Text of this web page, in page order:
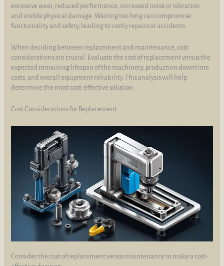
excessive wear, reduced performance, increased noise or vibration,
and visible physical damage. Waiting too long can compromise
functionality and safety, leading to costly repairs or accidents.
When deciding between replacement and maintenance, cost
considerations are crucial. Evaluate the cost of replacement versus the
expected remaining lifespan of the machinery, production downtime
costs, and overall equipment reliability. This analysis will help
determine the most cost-effective solution.
Cost Considerations for Replacement
Consider the cost of replacement versus maintenance to make a cost-